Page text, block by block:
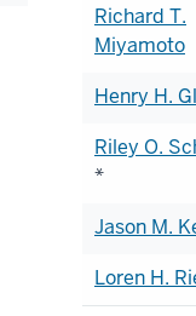
Richard T.
Miyamoto
Henry H.
Riley O.
*
Jason M.
Loren H.